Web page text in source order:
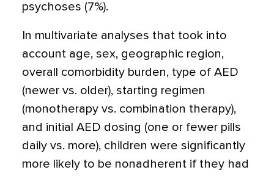
psychoses (7%).
In multivariate analyses that took into
account age, sex, geographic region,
overall comorbidity burden, type of AED
(newer vs. older), starting regimen
(monotherapy vs. combination therapy),
and initial AED dosing (one or fewer pills
daily vs. more), children were significantly
more likely to be nonadherent if they had